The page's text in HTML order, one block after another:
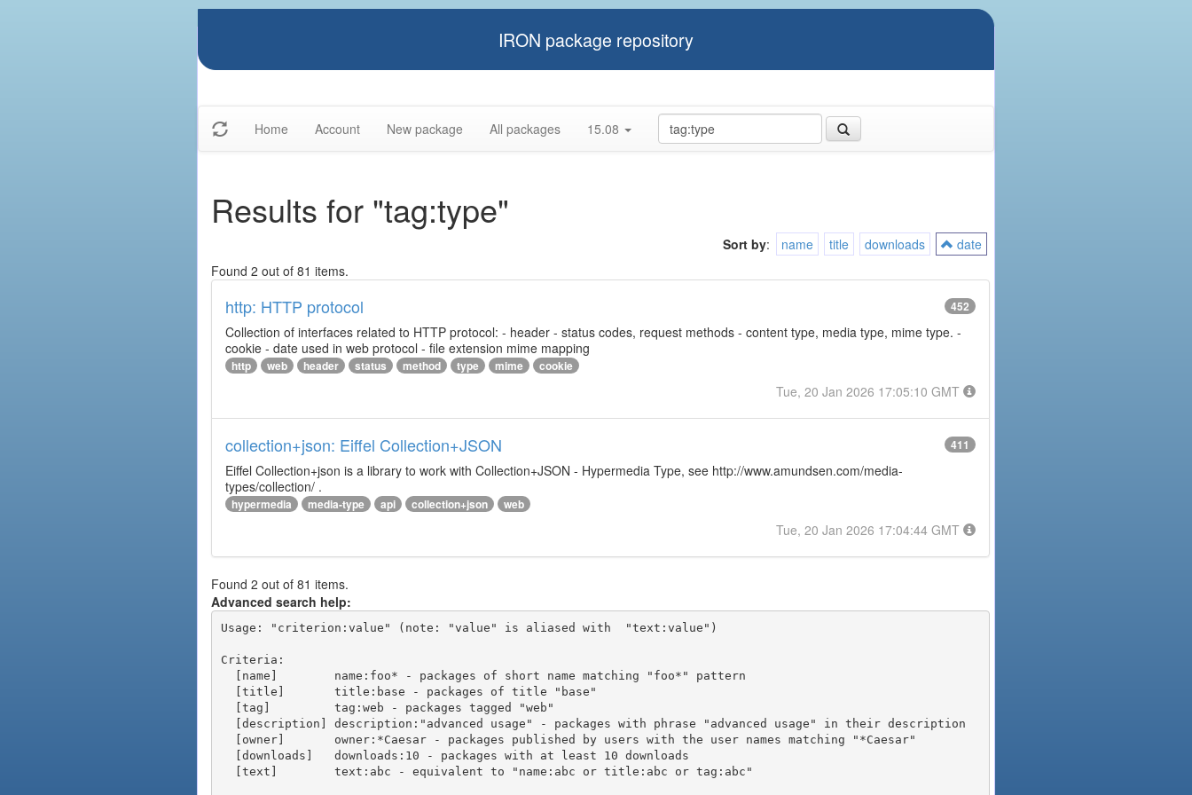
IRON package repository
Home Account New package All packages 15.08
Results for "tag:type"
Sort by: name title downloads
date
Found 2 out of 81 items.
http: HTTP protocol 452
Collection of interfaces related to HTTP protocol: - header - status codes, request methods - content type, media type, mime type. -
cookie - date used in web protocol - file extension mime mapping
http web header status method type mime cookie
Tue, 20 Jan 2026 17:05:10 GMT
collection+json: Eiffel Collection+JSON 411
Eiffel Collection+json is a library to work with Collection+JSON - Hypermedia Type, see http://www.amundsen.com/media-
types/collection/ .
hypermedia media-type api collection+json web
Tue, 20 Jan 2026 17:04:44 GMT
Found 2 out of 81 items.
Advanced search help:
Usage: "criterion:value" (note: "value" is aliased with  "text:value")
Criteria: